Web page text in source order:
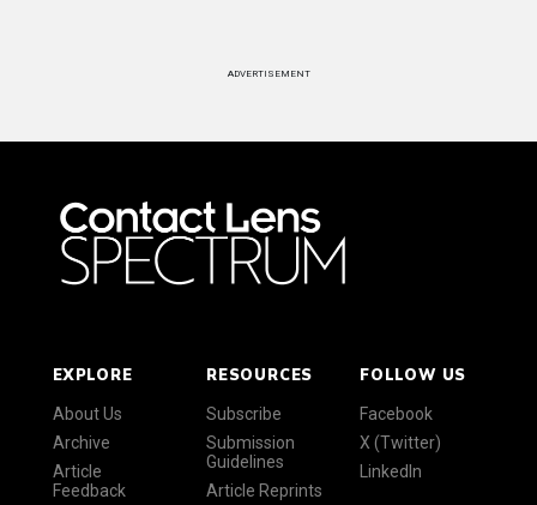
ADVERTISEMENT
EXPLORE
About Us
Archive
Article
Feedback
RESOURCES
Subscribe
Submission
Guidelines
Article Reprints
FOLLOW US
Facebook
X (Twitter)
LinkedIn